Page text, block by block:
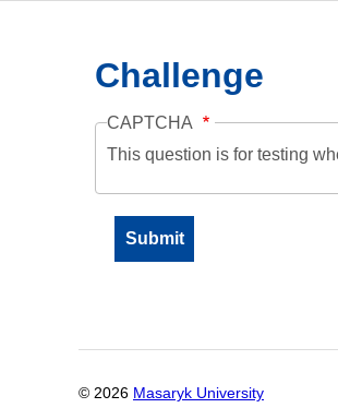
Challenge
CAPTCHA
This question is for testing
© 2026 Masaryk University